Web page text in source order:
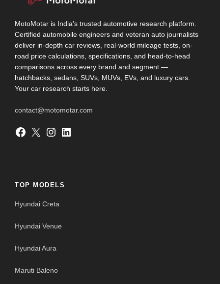
MotoMotar is India's trusted automotive research platform.
Certified automobile engineers and veteran auto journalists
deliver in-depth car reviews, real-world mileage tests, on-
road price calculations, specifications, and head-to-head
comparisons across every brand and segment —
hatchbacks, sedans, SUVs, MUVs, EVs, and luxury cars.
Your car research starts here.
contact@motomotar.com
Facebook X Instagram LinkedIn
TOP MODELS
Hyundai Creta
Hyundai Venue
Hyundai Aura
Maruti Baleno